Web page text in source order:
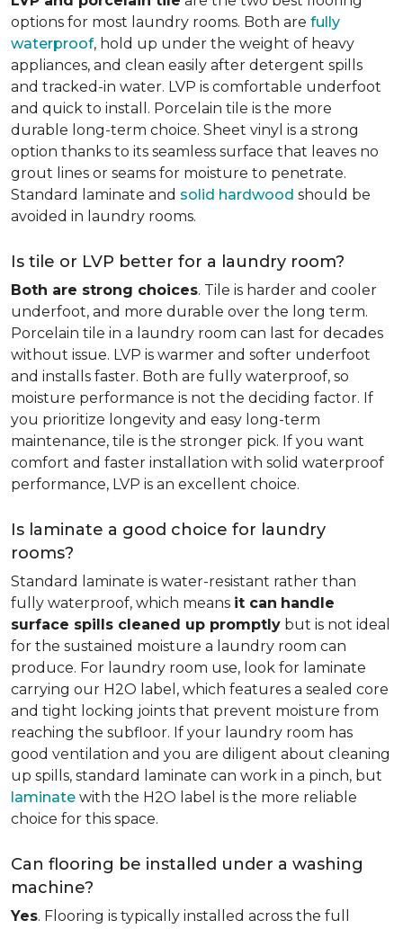
options for most laundry rooms. Both are fully
waterproof, hold up under the weight of heavy
appliances, and clean easily after detergent spills
and tracked-in water. LVP is comfortable underfoot
and quick to install. Porcelain tile is the more
durable long-term choice. Sheet vinyl is a strong
option thanks to its seamless surface that leaves no
grout lines or seams for moisture to penetrate.
Standard laminate and solid hardwood should be
avoided in laundry rooms.
Is tile or LVP better for a laundry room?
Both are strong choices. Tile is harder and cooler
underfoot, and more durable over the long term.
Porcelain tile in a laundry room can last for decades
without issue. LVP is warmer and softer underfoot
and installs faster. Both are fully waterproof, so
moisture performance is not the deciding factor. If
you prioritize longevity and easy long-term
maintenance, tile is the stronger pick. If you want
comfort and faster installation with solid waterproof
performance, LVP is an excellent choice.
Is laminate a good choice for laundry
rooms?
Standard laminate is water-resistant rather than
fully waterproof, which means it can handle
surface spills cleaned up promptly but is not ideal
for the sustained moisture a laundry room can
produce. For laundry room use, look for laminate
carrying our H2O label, which features a sealed core
and tight locking joints that prevent moisture from
reaching the subfloor. If your laundry room has
good ventilation and you are diligent about cleaning
up spills, standard laminate can work in a pinch, but
laminate with the H2O label is the more reliable
choice for this space.
Can flooring be installed under a washing
machine?
Yes. Flooring is typically installed across the full